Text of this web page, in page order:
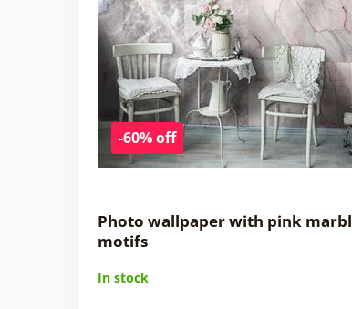
-60% off
Photo wallpaper with pink
motifs
In stock